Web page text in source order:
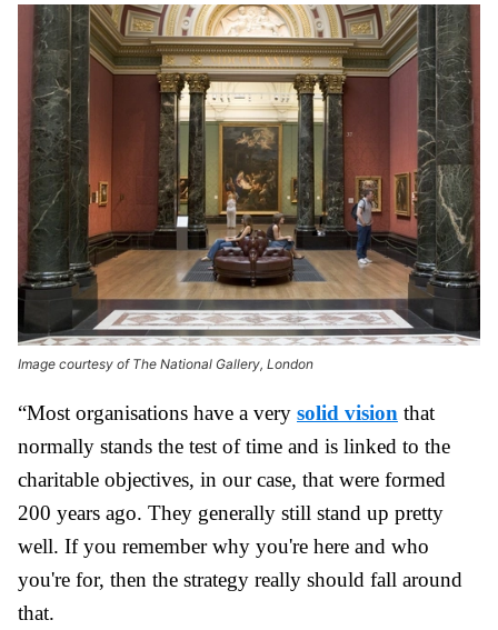
Image courtesy of The National Gallery, London
“Most organisations have a very solid vision that
normally stands the test of time and is linked to the
charitable objectives, in our case, that were formed
200 years ago. They generally still stand up pretty
well. If you remember why you're here and who
you're for, then the strategy really should fall around
that.